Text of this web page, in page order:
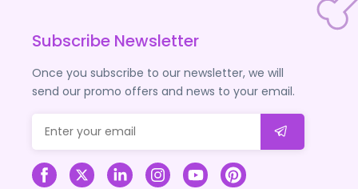
Subscribe Newsletter
Once you subscribe to our newsletter, we will
send our promo offers and news to your email.